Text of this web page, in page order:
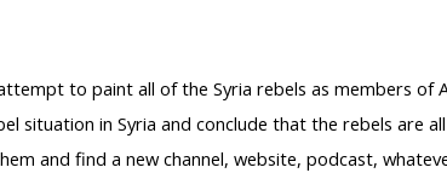
to paint all of the Syria rebels as members of
situation in Syria and conclude that the rebels are
and find a new channel, website, podcast,